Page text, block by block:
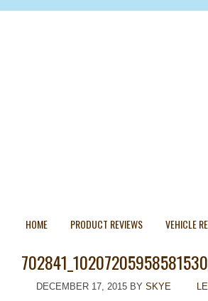
HOME PRODUCT REVIEWS VEHICLE
DECEMBER 17, 2015 BY SKYE